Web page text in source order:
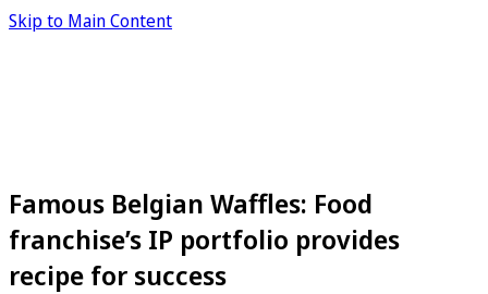
Skip to Main Content
Famous Belgian Waffles: Food
franchise’s IP portfolio provides
recipe for success